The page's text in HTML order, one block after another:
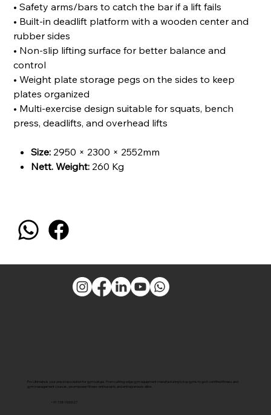
• Safety arms/bars to catch the bar if a lift fails
• Built-in deadlift platform with a wooden center and
rubber sides
• Non-slip lifting surface for better balance and
control
• Weight plate storage pegs on the sides to keep
plates organized
• Multi-exercise design suitable for squats, bench
press, deadlifts, and overhead lifts
Size: 2950 × 2300 × 2552mm
Nett. Weight: 260 Kg
Pro Ultimate is your one-stop solution for gym setups. From cutting-edge gym equipment manufacturing to top gyms to govt-certified fitness and
gym management courses, we empower fitness enthusiasts and entrepreneurs alike.
+91 7381000027